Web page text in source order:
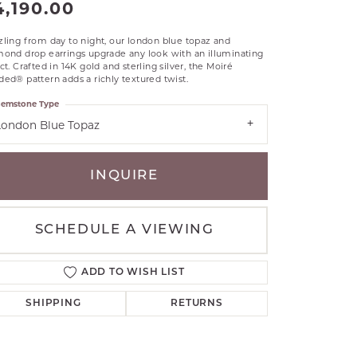
GAVRIEL
TANTALUM
VAHAN
from day to night, our london blue topaz and
drop earrings upgrade any look with an illuminating
Crafted in 14K gold and sterling silver, the Moiré
pattern adds a richly textured twist.
Blue Topaz
Type
INQUIRE
SCHEDULE A VIEWING
ADD TO WISH LIST
SHIPPING RETURNS